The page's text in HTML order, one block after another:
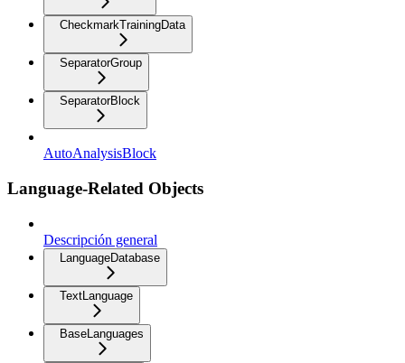
CheckmarkTrainingData
SeparatorGroup
SeparatorBlock
AutoAnalysisBlock
Language-Related Objects
Descripción general
LanguageDatabase
TextLanguage
BaseLanguages